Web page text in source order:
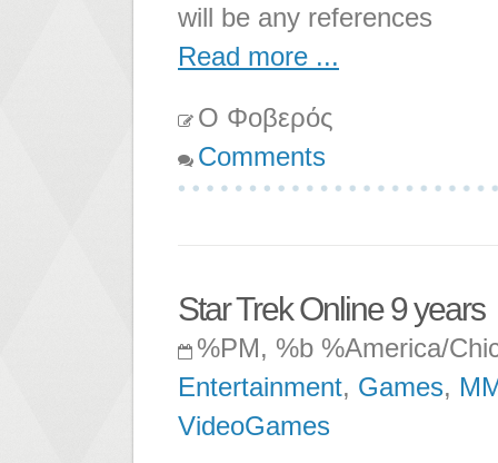
will be any references
Read more ...
Ο Φοβερός
Comments
Star Trek Online 9 years
%PM, %b %America/
Entertainment, Games,
VideoGames